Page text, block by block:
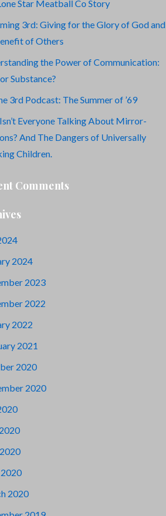
Star Meatball Co Story
3rd: Giving for the Glory of God and
of Others
the Power of Communication:
Substance?
3rd Podcast: The Summer of ’69
Everyone Talking About Mirror-
And The Dangers of Universally
Children.
Comments
2024
2023
2022
2022
2021
2020
2020
2020